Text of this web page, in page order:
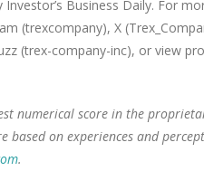
Investor’s Business Daily. For
(trexcompany), X
(trex-company-inc), or view
numerical score in the
based on experiences and
.